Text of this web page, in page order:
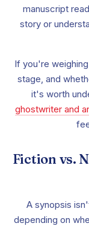
manuscript
story or
If you're
stage, and
it's worth
ghostwriter and
Fiction vs.
A synopsis
depending on